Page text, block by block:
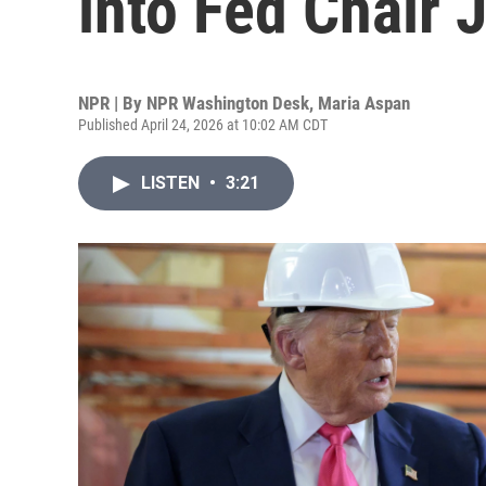
NPR | By NPR Washington Desk, Maria Aspan
Published April 24, 2026 at 10:02 AM CDT
LISTEN • 3:21